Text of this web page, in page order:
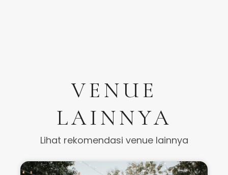
VENUE
LAINNYA
Lihat rekomendasi venue lainnya